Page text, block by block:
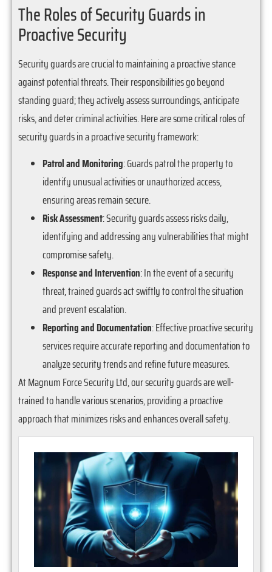
The Roles of Security Guards in
Proactive Security
Security guards are crucial to maintaining a proactive stance
against potential threats. Their responsibilities go beyond
standing guard; they actively assess surroundings, anticipate
risks, and deter criminal activities. Here are some critical roles of
security guards in a proactive security framework:
Patrol and Monitoring: Guards patrol the property to
identify unusual activities or unauthorized access,
ensuring areas remain secure.
Risk Assessment: Security guards assess risks daily,
identifying and addressing any vulnerabilities that might
compromise safety.
Response and Intervention: In the event of a security
threat, trained guards act swiftly to control the situation
and prevent escalation.
Reporting and Documentation: Effective proactive security
services require accurate reporting and documentation to
analyze security trends and refine future measures.
At Magnum Force Security Ltd, our security guards are well-
trained to handle various scenarios, providing a proactive
approach that minimizes risks and enhances overall safety.